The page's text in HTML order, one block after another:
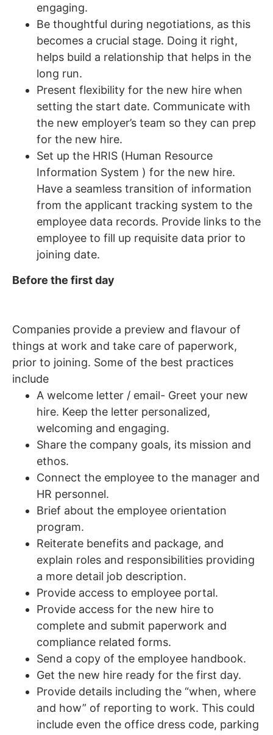
engaging.
Be thoughtful during negotiations, as this
becomes a crucial stage. Doing it right,
helps build a relationship that helps in the
long run.
Present flexibility for the new hire when
setting the start date. Communicate with
the new employer’s team so they can prep
for the new hire.
Set up the HRIS (Human Resource
Information System ) for the new hire.
Have a seamless transition of information
from the applicant tracking system to the
employee data records. Provide links to the
employee to fill up requisite data prior to
joining date.
Before the first day
Companies provide a preview and flavour of
things at work and take care of paperwork,
prior to joining. Some of the best practices
include
A welcome letter / email- Greet your new
hire. Keep the letter personalized,
welcoming and engaging.
Share the company goals, its mission and
ethos.
Connect the employee to the manager and
HR personnel.
Brief about the employee orientation
program.
Reiterate benefits and package, and
explain roles and responsibilities providing
a more detail job description.
Provide access to employee portal.
Provide access for the new hire to
complete and submit paperwork and
compliance related forms.
Send a copy of the employee handbook.
Get the new hire ready for the first day.
Provide details including the “when, where
and how” of reporting to work. This could
include even the office dress code, parking